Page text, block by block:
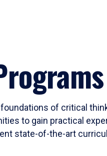
of critical
to gain practical
state-of-the-art